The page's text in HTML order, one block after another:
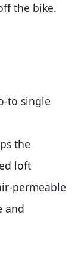
the bike.
to single
the
loft
permeable
and